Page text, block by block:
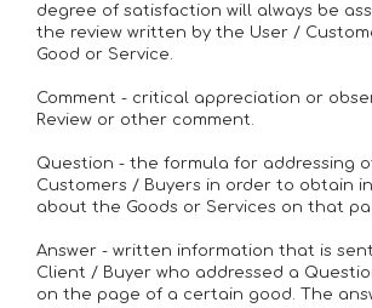
degree of satisfaction will always be
the review written by the User /
Good or Service.
Comment - critical appreciation or
Review or other comment.
Question - the formula for addressing
Customers / Buyers in order to obtain
about the Goods or Services on that
Answer - written information that is
Client / Buyer who addressed a
on the page of a certain good. The